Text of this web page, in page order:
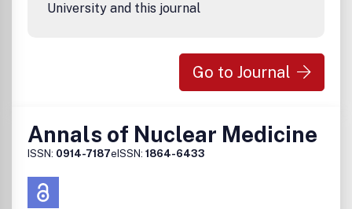
University and this journal
Go to Journal
Annals of Nuclear Medicine
ISSN: 0914-7187eISSN: 1864-6433